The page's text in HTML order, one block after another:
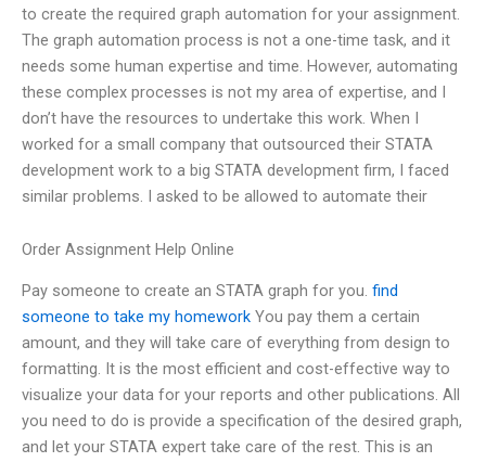
to create the required graph automation for your assignment.
The graph automation process is not a one-time task, and it
needs some human expertise and time. However, automating
these complex processes is not my area of expertise, and I
don’t have the resources to undertake this work. When I
worked for a small company that outsourced their STATA
development work to a big STATA development firm, I faced
similar problems. I asked to be allowed to automate their
Order Assignment Help Online
Pay someone to create an STATA graph for you. find
someone to take my homework You pay them a certain
amount, and they will take care of everything from design to
formatting. It is the most efficient and cost-effective way to
visualize your data for your reports and other publications. All
you need to do is provide a specification of the desired graph,
and let your STATA expert take care of the rest. This is an